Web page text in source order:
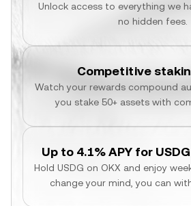
Unlock access to everything we
no hidden fees.
Competitive
Watch your rewards compound
you stake 50+ assets with
Up to 4.1% APY for
Hold USDG on OKX and enjoy
change your mind, you can